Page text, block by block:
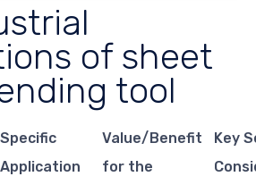
of sheet
tool
Specific
Application
Value/Benefit
for the
Key